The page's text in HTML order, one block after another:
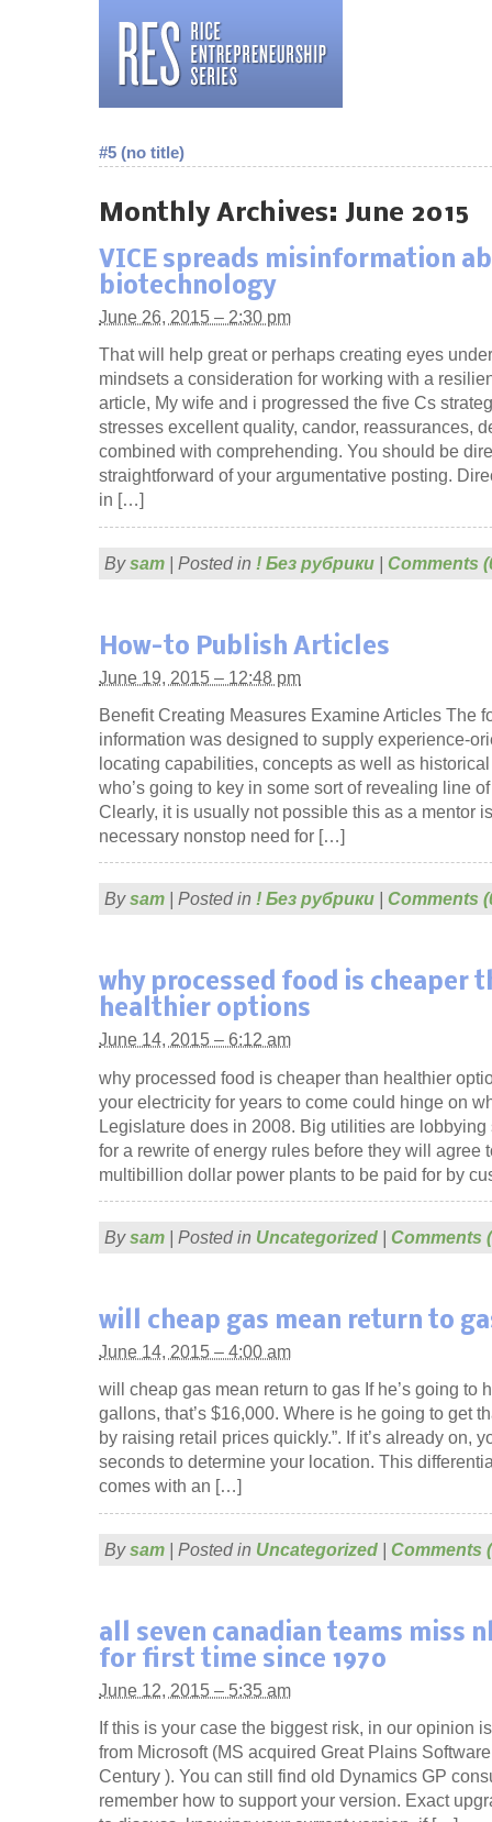
#5 (no title)
Monthly Archives: June 2015
VICE spreads misinformation
biotechnology
June 26, 2015 – 2:30 pm
That will help great or perhaps creating eyes
mindsets a consideration for working with a
article, My wife and i progressed the five Cs
stresses excellent quality, candor, reassurances,
combined with comprehending. You should be
straightforward of your argumentative posting.
in […]
Bysam | Posted in ! Без рубрики | Comments
How-to Publish Articles
June 19, 2015 – 12:48 pm
Benefit Creating Measures Examine Articles The
information was designed to supply experience-
locating capabilities, concepts as well as
who’s going to key in some sort of revealing line
Clearly, it is usually not possible this as a mentor
necessary nonstop need for […]
Bysam Posted in ! Без рубрики Comments
why processed food is cheaper
healthier options
June 14, 2015 – 6:12 am
why processed food is cheaper than healthier
your electricity for years to come could hinge on
Legislature does in 2008. Big utilities are lobbying
for a rewrite of energy rules before they will agree
multibillion dollar power plants to be paid for by
Bysam | Posted in Uncategorized | Comments
will cheap gas mean return to
June 14, 2015 – 4:00 am
will cheap gas mean return to gas If he’s going to
gallons, that’s $16,000. Where is he going to get
by raising retail prices quickly.”. If it’s already on,
seconds to determine your location. This
comes with an […]
Bysam | Posted in Uncategorized | Comments
all seven canadian teams miss
for first time since 1970
June 12, 2015 – 5:35 am
If this is your case the biggest risk, in our opinion
from Microsoft (MS acquired Great Plains
Century ). You can still find old Dynamics GP
remember how to support your version. Exact